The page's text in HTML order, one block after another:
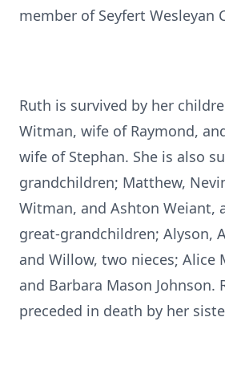
member of Seyfert Wesleyan
Ruth is survived by her
Witman, wife of Raymond,
wife of Stephan. She is also
grandchildren; Matthew,
Witman, and Ashton Weiant,
great-grandchildren; Alyson,
and Willow, two nieces; Alice
and Barbara Mason Johnson.
preceded in death by her